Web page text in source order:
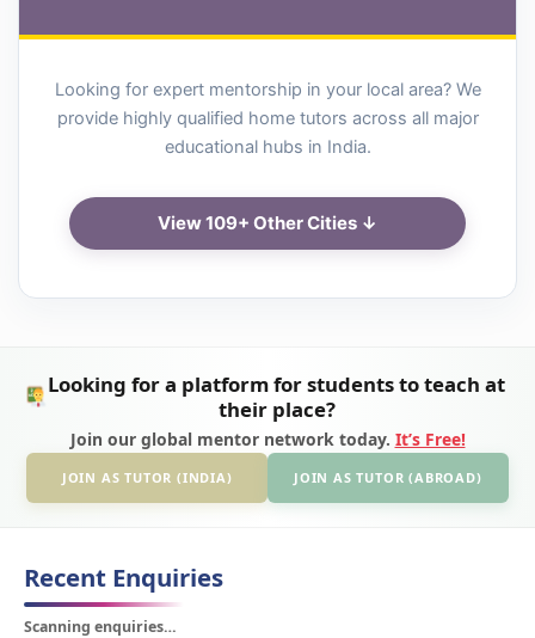
Looking for expert mentorship in your local area? We
provide highly qualified home tutors across all major
educational hubs in India.
View 109+ Other Cities ↓
Looking for a platform for students to teach at
their place?
Join our global mentor network today. It’s Free!
JOIN AS TUTOR (INDIA) JOIN AS TUTOR (ABROAD)
Recent Enquiries
Scanning enquiries…